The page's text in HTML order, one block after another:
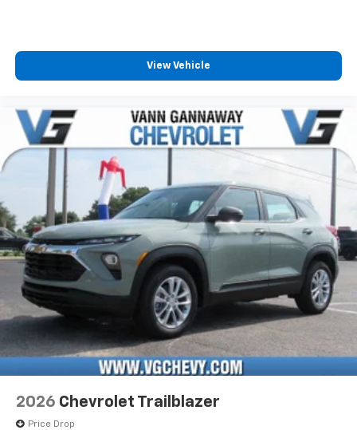
View Vehicle
2026 Chevrolet Trailblazer
Price Drop